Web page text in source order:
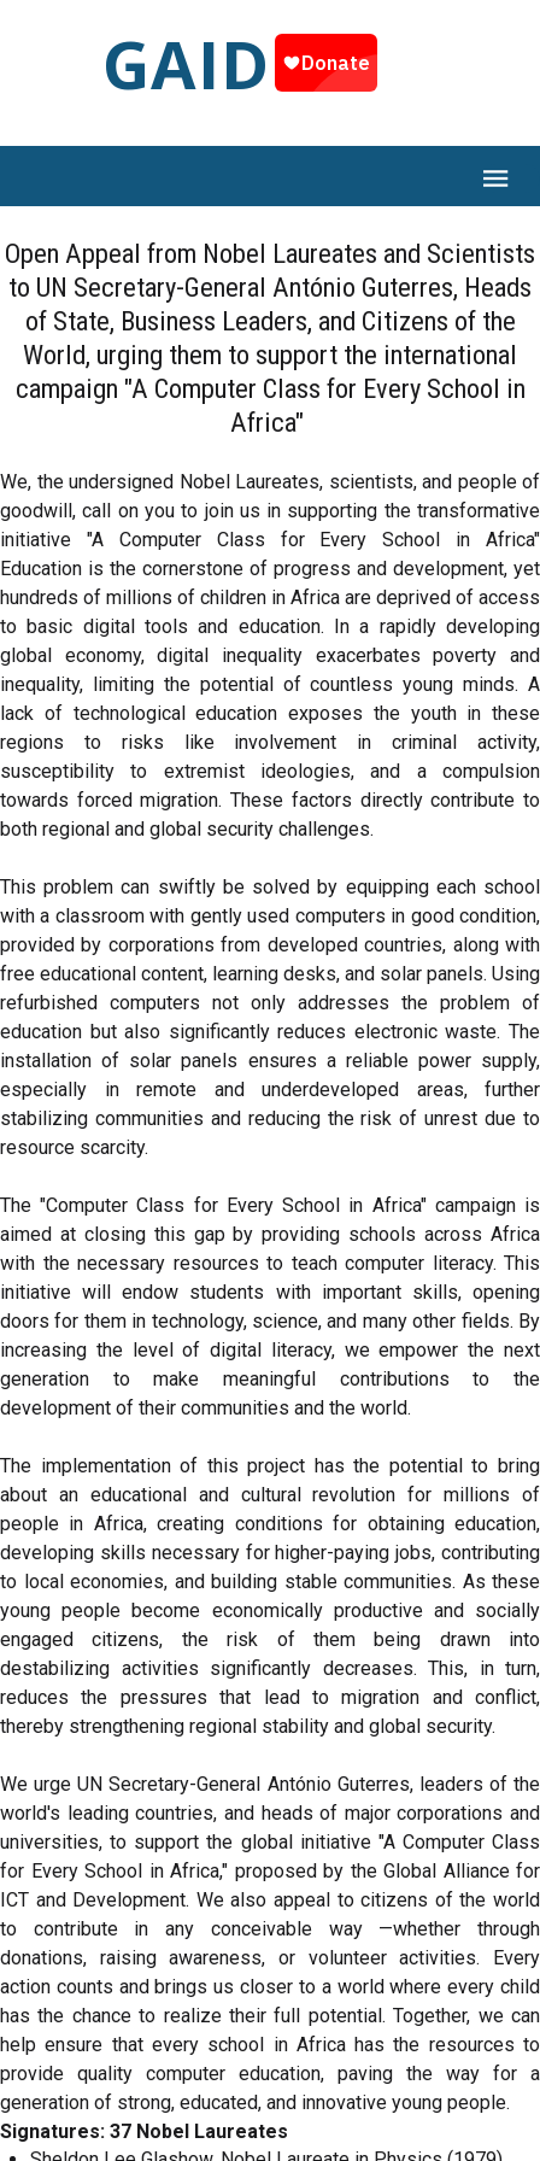
GAID
Open Appeal from Nobel Laureates and Scientists
to UN Secretary-General António Guterres, Heads
of State, Business Leaders, and Citizens of the
World, urging them to support the international
campaign "A Computer Class for Every School in
Africa"
We, the undersigned Nobel Laureates, scientists, and people of
goodwill, call on you to join us in supporting the transformative
initiative "A Computer Class for Every School in Africa"
Education is the cornerstone of progress and development, yet
hundreds of millions of children in Africa are deprived of access
to basic digital tools and education. In a rapidly developing
global economy, digital inequality exacerbates poverty and
inequality, limiting the potential of countless young minds. A
lack of technological education exposes the youth in these
regions to risks like involvement in criminal activity,
susceptibility to extremist ideologies, and a compulsion
towards forced migration. These factors directly contribute to
both regional and global security challenges.
This problem can swiftly be solved by equipping each school
with a classroom with gently used computers in good condition,
provided by corporations from developed countries, along with
free educational content, learning desks, and solar panels. Using
refurbished computers not only addresses the problem of
education but also significantly reduces electronic waste. The
installation of solar panels ensures a reliable power supply,
especially in remote and underdeveloped areas, further
stabilizing communities and reducing the risk of unrest due to
resource scarcity.
The "Computer Class for Every School in Africa" campaign is
aimed at closing this gap by providing schools across Africa
with the necessary resources to teach computer literacy. This
initiative will endow students with important skills, opening
doors for them in technology, science, and many other fields. By
increasing the level of digital literacy, we empower the next
generation to make meaningful contributions to the
development of their communities and the world.
The implementation of this project has the potential to bring
about an educational and cultural revolution for millions of
people in Africa, creating conditions for obtaining education,
developing skills necessary for higher-paying jobs, contributing
to local economies, and building stable communities. As these
young people become economically productive and socially
engaged citizens, the risk of them being drawn into
destabilizing activities significantly decreases. This, in turn,
reduces the pressures that lead to migration and conflict,
thereby strengthening regional stability and global security.
We urge UN Secretary-General António Guterres, leaders of the
world's leading countries, and heads of major corporations and
universities, to support the global initiative "A Computer Class
for Every School in Africa," proposed by the Global Alliance for
ICT and Development. We also appeal to citizens of the world
to contribute in any conceivable way —whether through
donations, raising awareness, or volunteer activities. Every
action counts and brings us closer to a world where every child
has the chance to realize their full potential. Together, we can
help ensure that every school in Africa has the resources to
provide quality computer education, paving the way for a
generation of strong, educated, and innovative young people.
Signatures: 37 Nobel Laureates